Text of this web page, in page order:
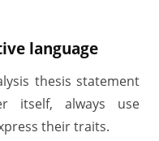
language
thesis statement
itself, always use
their traits.